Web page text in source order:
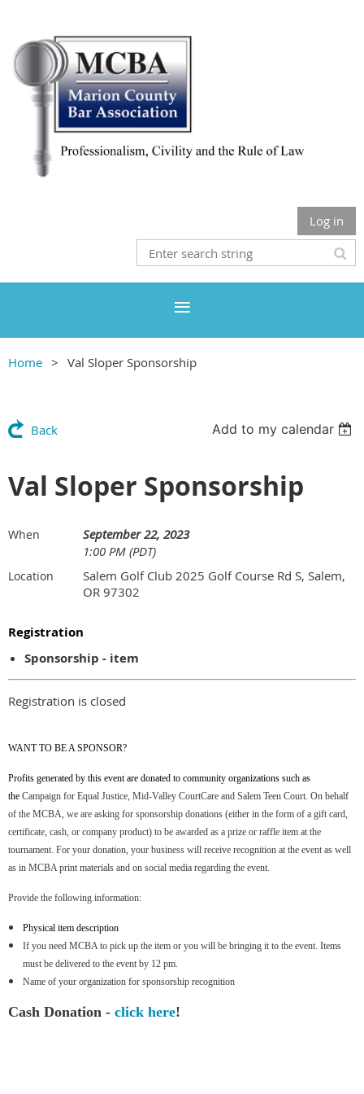
Log in
Home Val Sloper Sponsorship
Back Add to my calendar
Val Sloper Sponsorship
When
September 22, 2023
1:00 PM (PDT)
Location
Salem Golf Club 2025 Golf Course Rd S, Salem,
OR 97302
Registration
Sponsorship - item
Registration is closed
WANT TO BE A SPONSOR?
Profits generated by this event are donated to community organizations such as
the Campaign for Equal Justice, Mid-Valley CourtCare and Salem Teen Court. On behalf
of the MCBA, we are asking for sponsorship donations (either in the form of a gift card,
certificate, cash, or company product) to be awarded as a prize or raffle item at the
tournament. For your donation, your business will receive recognition at the event as well
as in MCBA print materials and on social media regarding the event.
Provide the following information:
Physical item description
If you need MCBA to pick up the item or you will be bringing it to the event. Items
must be delivered to the event by 12 pm.
Name of your organization for sponsorship recognition
Cash Donation - click here!